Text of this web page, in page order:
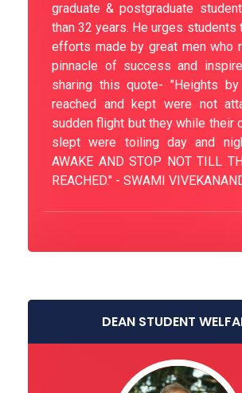
graduate & postgraduate
than 32 years. He urges students
efforts made by great men who
pinnacle of success and
sharing this quote- "Heights
reached and kept were not
sudden flight but they while their
slept were toiling day and
AWAKE AND STOP NOT TILL
REACHED." - SWAMI
DEAN STUDENT